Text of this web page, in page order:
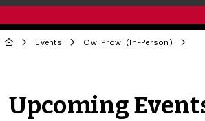
Events Owl Prowl (In-Person)
Upcoming